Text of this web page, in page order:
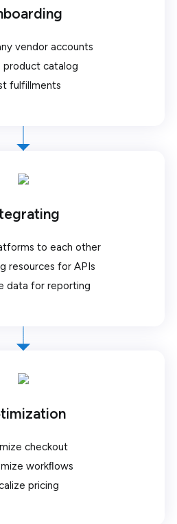
vendor accounts
product catalog
fulfillments
to each other
resources for APIs
data for reporting
checkout
workﬂows
pricing